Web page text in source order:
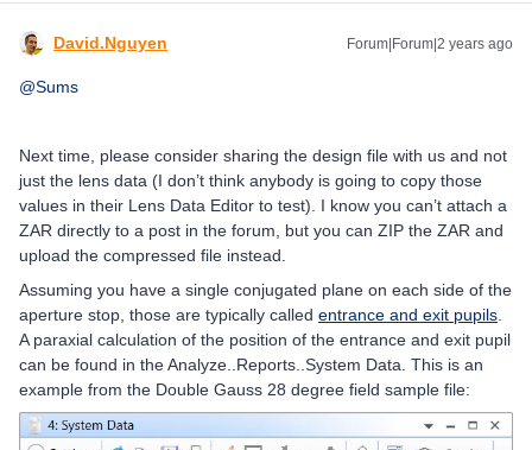
David.Nguyen Forum|Forum|2 years ago
@Sums
Next time, please consider sharing the design file with us and not
just the lens data (I don’t think anybody is going to copy those
values in their Lens Data Editor to test). I know you can’t attach a
ZAR directly to a post in the forum, but you can ZIP the ZAR and
upload the compressed file instead.
Assuming you have a single conjugated plane on each side of the
aperture stop, those are typically called entrance and exit pupils
A paraxial calculation of the position of the entrance and exit pupil
can be found in the Analyze..Reports..System Data. This is an
example from the Double Gauss 28 degree field sample file: